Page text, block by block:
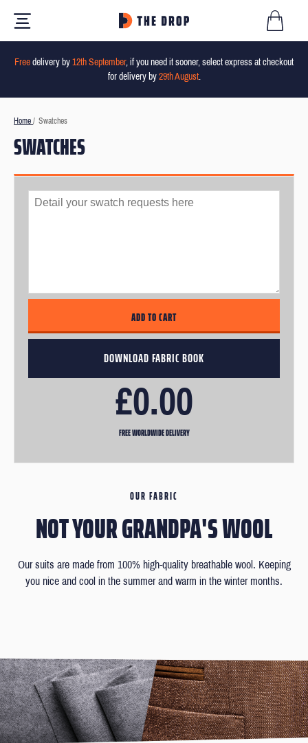
Free delivery by 12th September, if you need it sooner, select express at checkout
for delivery by 29th August.
Home / Swatches
SWATCHES
£0.00
FREE WORLDWIDE DELIVERY
OUR FABRIC
NOT YOUR GRANDPA'S WOOL
Our suits are made from 100% high-quality breathable wool. Keeping
you nice and cool in the summer and warm in the winter months.